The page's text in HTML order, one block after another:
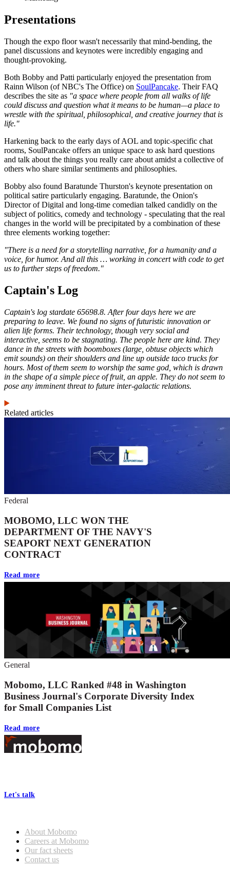
Presentations
Though the expo floor wasn't necessarily that mind-bending, the
panel discussions and keynotes were incredibly engaging and
thought-provoking.
Both Bobby and Patti particularly enjoyed the presentation from
Rainn Wilson (of NBC's The Office) on SoulPancake. Their FAQ
describes the site as "a space where people from all walks of life
could discuss and question what it means to be human—a place to
wrestle with the spiritual, philosophical, and creative journey that is
life."
Harkening back to the early days of AOL and topic-specific chat
rooms, SoulPancake offers an unique space to ask hard questions
and talk about the things you really care about amidst a collective of
others who share similar sentiments and philosophies.
Bobby also found Baratunde Thurston's keynote presentation on
political satire particularly engaging. Baratunde, the Onion's
Director of Digital and long-time comedian talked candidly on the
subject of politics, comedy and technology - speculating that the real
changes in the world will be precipitated by a combination of these
three elements working together:
"There is a need for a storytelling narrative, for a humanity and a
voice, for humor. And all this … working in concert with code to get
us to further steps of freedom."
Captain's Log
Captain's log stardate 65698.8. After four days here we are
preparing to leave. We found no signs of futuristic innovation or
alien life forms. Their technology, though very social and
interactive, seems to be stagnating. The people here are kind. They
dance in the streets with boomboxes (large, obtuse objects which
emit sounds) on their shoulders and line up outside taco trucks for
hours. Most of them seem to worship the same god, which is drawn
in the shape of a simple piece of fruit, an apple. They do not seem to
pose any imminent threat to future inter-galactic relations.
Related articles
Federal
MOBOMO, LLC WON THE
DEPARTMENT OF THE NAVY'S
SEAPORT NEXT GENERATION
CONTRACT
Read more
General
Mobomo, LLC Ranked #48 in Washington
Business Journal's Corporate Diversity Index
for Small Companies List
Read more
Footer
Let's talk
About Mobomo
Careers at Mobomo
Our fact sheets
Contact us